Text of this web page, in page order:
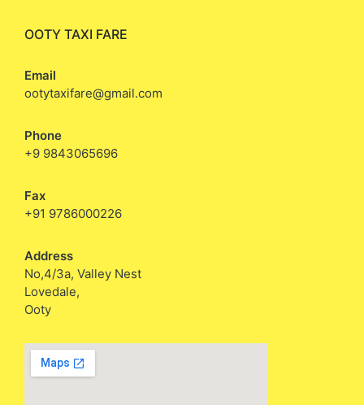
OOTY TAXI FARE
Email
ootytaxifare@gmail.com
Phone
+9 9843065696
Fax
+91 9786000226
Address
No,4/3a, Valley Nest
Lovedale,
Ooty